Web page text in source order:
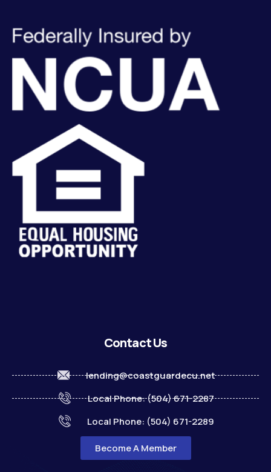
Contact Us
lending@coastguardecu.net
Local Phone: (504) 671-2287
Local Phone: (504) 671-2289
Become A Member